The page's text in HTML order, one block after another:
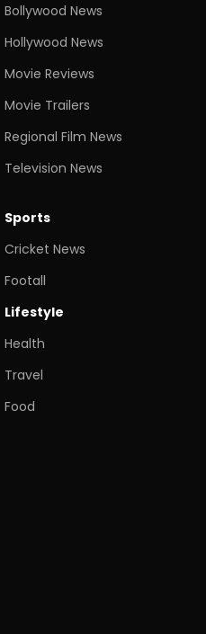
Bollywood News
Hollywood News
Movie Reviews
Movie Trailers
Regional Film News
Television News
Sports
Cricket News
Footall
Lifestyle
Health
Travel
Food